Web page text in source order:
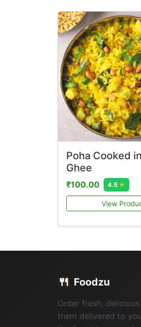
Poha Cooked
Ghee
₹100.00 4.5 ★
View
🍴 Foodzu
Order fresh,
them delivered to